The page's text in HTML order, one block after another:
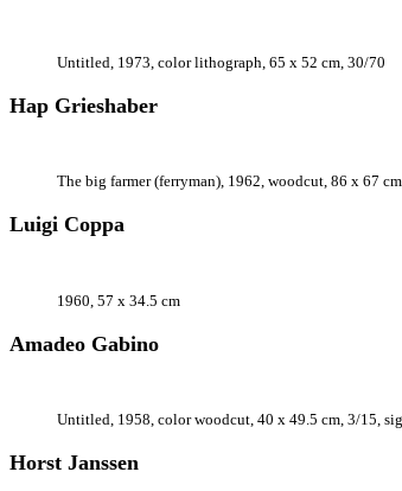
Untitled, 1973, color lithograph, 65 x 52 cm, 30/70
Hap Grieshaber
The big farmer (ferryman), 1962, woodcut, 86 x 67
Luigi Coppa
1960, 57 x 34.5 cm
Amadeo Gabino
Untitled, 1958, color woodcut, 40 x 49.5 cm, 3/15,
Horst Janssen